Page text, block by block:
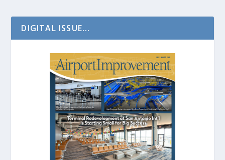
DIGITAL ISSUE...